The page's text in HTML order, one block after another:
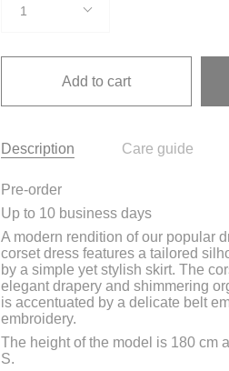
1
Add to cart
Description Care guide
Pre-order
Up to 10 business days
A modern rendition of our popular
corset dress features a tailored
by a simple yet stylish skirt. The
elegant drapery and shimmering
is accentuated by a delicate belt
embroidery.
The height of the model is 180 cm
S.